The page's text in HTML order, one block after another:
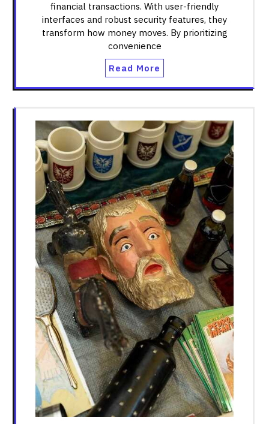
financial transactions. With user-friendly
interfaces and robust security features, they
transform how money moves. By prioritizing
convenience
Read More